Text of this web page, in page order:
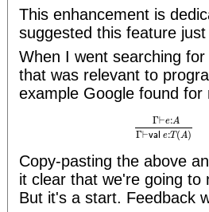
This enhancement is
suggested this feature
When I went searching
that was relevant to
example Google found
Γ⊢e:A
Γ⊢va e:T(A)
Γ⊢e:AΓ⊢val
Copy-pasting the above
it clear that we're going to
But it's a start. Feedback